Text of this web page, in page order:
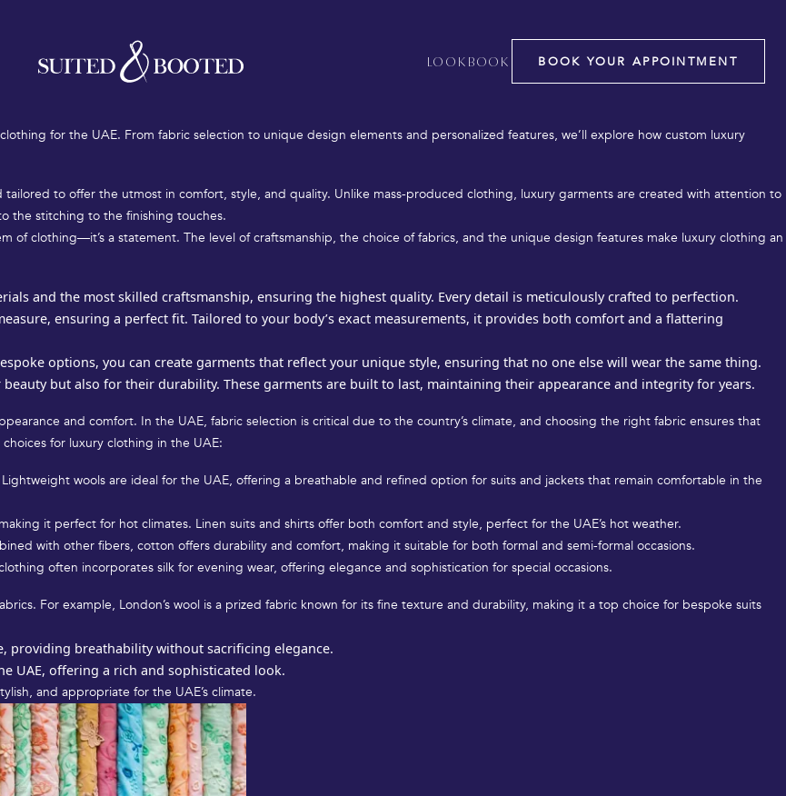
LOOKBOOK BOOK YOUR APPOINTMENT
for the UAE. From fabric selection to unique design elements and personalized features, we’ll explore how custom luxury
to offer the utmost in comfort, style, and quality. Unlike mass-produced clothing, luxury garments are created with attention to
the stitching to the finishing touches.
of clothing—it’s a statement. The level of craftsmanship, the choice of fabrics, and the unique design features make luxury clothing an
and the most skilled craftsmanship, ensuring the highest quality. Every detail is meticulously crafted to perfection.
ensuring a perfect fit. Tailored to your body’s exact measurements, it provides both comfort and a flattering
options, you can create garments that reflect your unique style, ensuring that no one else will wear the same thing.
but also for their durability. These garments are built to last, maintaining their appearance and integrity for years.
and comfort. In the UAE, fabric selection is critical due to the country’s climate, and choosing the right fabric ensures that
for luxury clothing in the UAE:
wools are ideal for the UAE, offering a breathable and refined option for suits and jackets that remain comfortable in the
it perfect for hot climates. Linen suits and shirts offer both comfort and style, perfect for the UAE’s hot weather.
with other fibers, cotton offers durability and comfort, making it suitable for both formal and semi-formal occasions.
often incorporates silk for evening wear, offering elegance and sophistication for special occasions.
For example, London’s wool is a prized fabric known for its fine texture and durability, making it a top choice for bespoke suits
providing breathability without sacrificing elegance.
UAE, offering a rich and sophisticated look.
and appropriate for the UAE’s climate.